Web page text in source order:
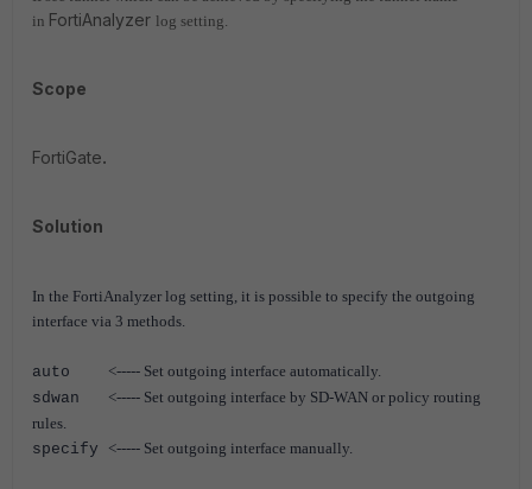
in FortiAnalyzer log setting.
Scope
FortiGate.
Solution
In the FortiAnalyzer log setting, it is possible to specify the outgoing
interface via 3 methods.
auto <----- Set outgoing interface automatically.
sdwan <----- Set outgoing interface by SD-WAN or policy routing
rules.
specify <----- Set outgoing interface manually.